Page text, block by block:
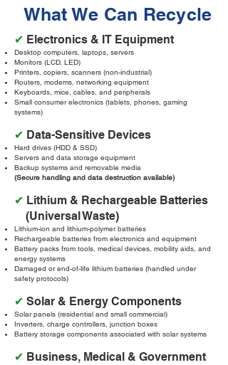
What We Can Recycle
✔ Electronics & IT Equipment
Desktop computers, laptops, servers
Monitors (LCD, LED)
Printers, copiers, scanners (non-industrial)
Routers, modems, networking equipment
Keyboards, mice, cables, and peripherals
Small consumer electronics (tablets, phones, gaming
systems)
✔ Data-Sensitive Devices
Hard drives (HDD & SSD)
Servers and data storage equipment
Backup systems and removable media
(Secure handling and data destruction available)
✔ Lithium & Rechargeable Batteries
(Universal Waste)
Lithium-ion and lithium-polymer batteries
Rechargeable batteries from electronics and equipment
Battery packs from tools, medical devices, mobility aids, and
energy systems
Damaged or end-of-life lithium batteries (handled under
safety protocols)
✔ Solar & Energy Components
Solar panels (residential and small commercial)
Inverters, charge controllers, junction boxes
Battery storage components associated with solar systems
✔ Business, Medical & Government